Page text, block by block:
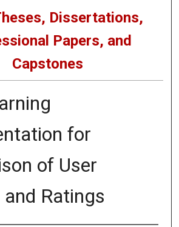
Dissertations,
Papers, and
Capstones
for
of User
and Ratings